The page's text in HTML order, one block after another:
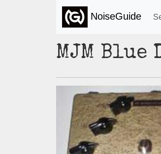
NoiseGuide
MJM Blue